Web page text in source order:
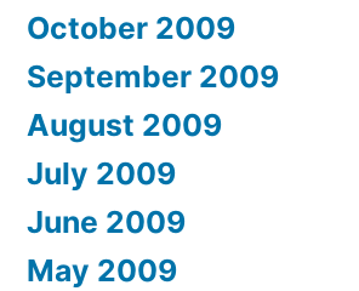
October 2009
September 2009
August 2009
July 2009
June 2009
May 2009